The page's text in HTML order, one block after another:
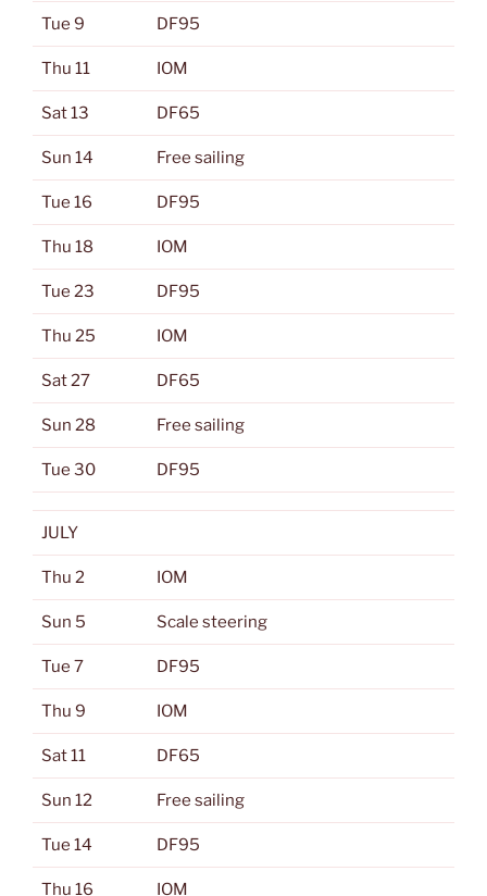
Tue 9 DF95
Thu 11 IOM
Sat 13 DF65
Sun 14 Free sailing
Tue 16 DF95
Thu 18 IOM
Tue 23 DF95
Thu 25 IOM
Sat 27 DF65
Sun 28 Free sailing
Tue 30 DF95
JULY
Thu 2 IOM
Sun 5 Scale steering
Tue 7 DF95
Thu 9 IOM
Sat 11 DF65
Sun 12 Free sailing
Tue 14 DF95
Thu 16 IOM